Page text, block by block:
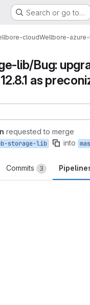
Search or go to…
cloudWellbore-
lib/Bug:
as
requested to merge
storage-lib into
Commits 3